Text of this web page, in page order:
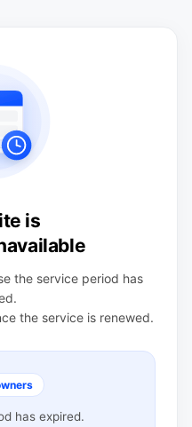
is
the service period has
the service is renewed.
has expired.